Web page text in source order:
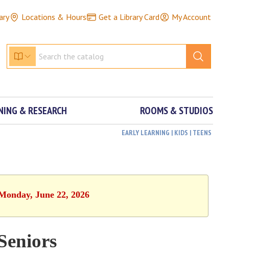
Locations & Hours Get a Library Card My Account
& RESEARCH ROOMS & STUDIOS
EARLY LEARNING | KIDS | TEENS
June 22, 2026